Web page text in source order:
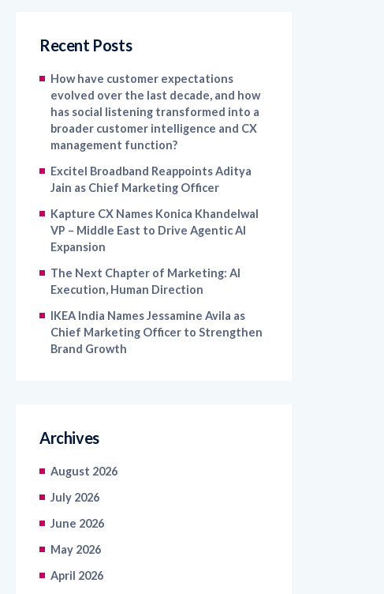
Recent Posts
How have customer expectations
evolved over the last decade, and how
has social listening transformed into a
broader customer intelligence and CX
management function?
Excitel Broadband Reappoints Aditya
Jain as Chief Marketing Officer
Kapture CX Names Konica Khandelwal
VP – Middle East to Drive Agentic AI
Expansion
The Next Chapter of Marketing: AI
Execution, Human Direction
IKEA India Names Jessamine Avila as
Chief Marketing Officer to Strengthen
Brand Growth
Archives
August 2026
July 2026
June 2026
May 2026
April 2026